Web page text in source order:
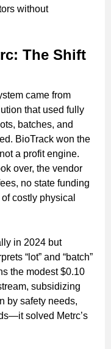
without
The Shift
came from
that used fully
batches, and
BioTrack won the
a profit engine.
over, the vendor
no state funding
costly physical
in 2024 but
“lot” and “batch”
the modest $0.10
subsidizing
by safety needs,
solved Metrc’s